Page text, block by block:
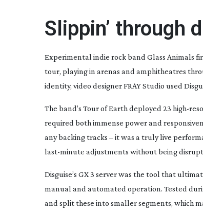
Slippin’ through
Experimental indie rock band Glass Animals
tour, playing in arenas and amphitheatres
identity, video designer FRAY Studio used
The band’s Tour of Earth deployed 23 high-
required both immense power and
any backing tracks – it was a truly live
last-minute adjustments without being
Disguise’s GX 3 server was the tool that
manual and automated operation. Tested
and split these into smaller segments, which